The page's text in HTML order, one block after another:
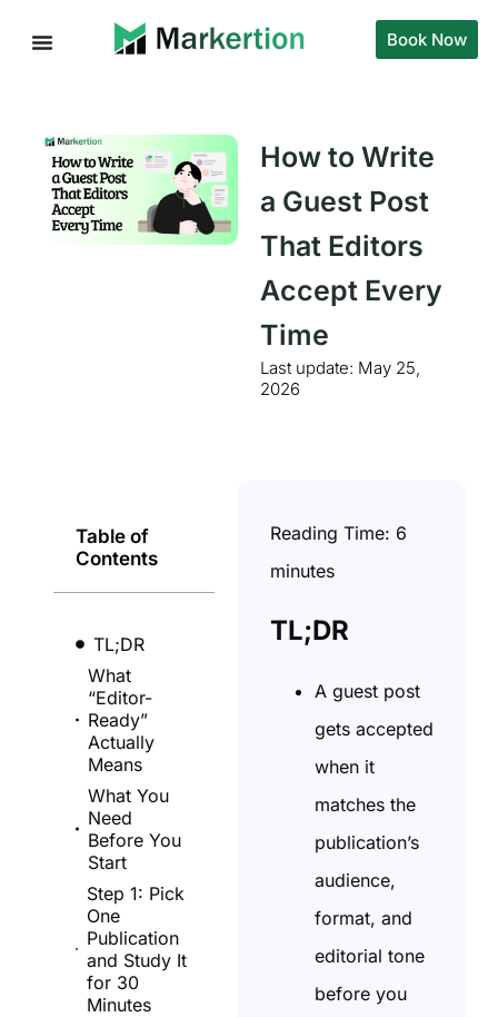
Book Now
How to Write
a Guest Post
That Editors
Accept Every
Time
Last update: May 25,
2026
Table of
Contents
TL;DR
What
“Editor-
Ready”
Actually
Means
What You
Need
Before You
Start
Step 1: Pick
One
Publication
and Study It
for 30
Minutes
Reading Time: 6
minutes
TL;DR
A guest post
gets accepted
when it
matches the
publication’s
audience,
format, and
editorial tone
before you